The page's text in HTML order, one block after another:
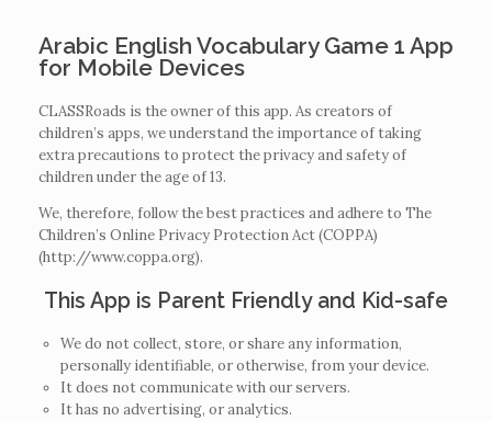
Arabic English Vocabulary Game 1 App
for Mobile Devices
CLASSRoads is the owner of this app. As creators of
children’s apps, we understand the importance of taking
extra precautions to protect the privacy and safety of
children under the age of 13.
We, therefore, follow the best practices and adhere to The
Children’s Online Privacy Protection Act (COPPA)
(http://www.coppa.org).
This App is Parent Friendly and Kid-safe
We do not collect, store, or share any information,
personally identifiable, or otherwise, from your device.
It does not communicate with our servers.
It has no advertising, or analytics.